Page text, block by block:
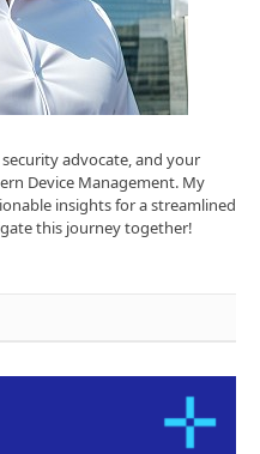
advocate, and your
Device Management. My
insights for a streamlined
this journey together!